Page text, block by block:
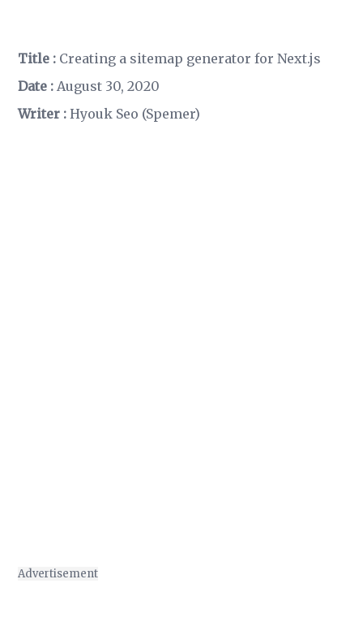
Title : Creating a sitemap generator for Next.js
Date : August 30, 2020
Writer : Hyouk Seo (Spemer)
Advertisement